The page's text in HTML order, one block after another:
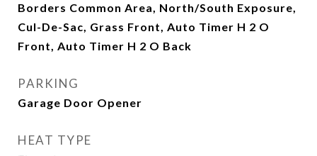
Borders Common Area, North/South Exposure,
Cul-De-Sac, Grass Front, Auto Timer H 2 O
Front, Auto Timer H 2 O Back
PARKING
Garage Door Opener
HEAT TYPE